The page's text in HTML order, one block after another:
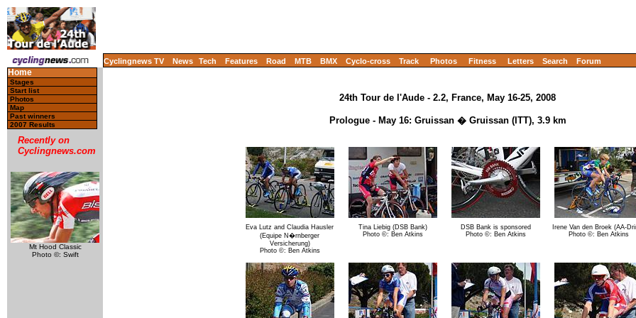
Cyclingnews TV News Tech Features Road MTB BMX Cyclo-cross Track Photos Fitness Letters Search Forum
Home
Stages
Start list
Photos
Map
Past winners
2007 Results
Recently on
Cyclingnews.com
Mt Hood Classic
Photo ©: Swift
24th Tour de l'Aude - 2.2, France, May 16-25, 2008
Prologue - May 16: Gruissan � Gruissan (ITT), 3.9 km
Eva Lutz and Claudia Hausler
(Equipe N�rnberger
Versicherung)
Photo ©: Ben Atkins
Tina Liebig (DSB Bank)
Photo ©: Ben Atkins
DSB Bank is sponsored
Photo ©: Ben Atkins
Irene Van den Broek (AA-
Photo ©: Ben Atkins